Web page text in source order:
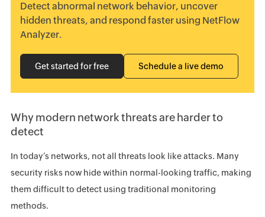
Detect abnormal network behavior, uncover
hidden threats, and respond faster using NetFlow
Analyzer.
Get started for free Schedule a live demo
Why modern network threats are harder to
detect
In today’s networks, not all threats look like attacks. Many
security risks now hide within normal-looking traffic, making
them difficult to detect using traditional monitoring
methods.